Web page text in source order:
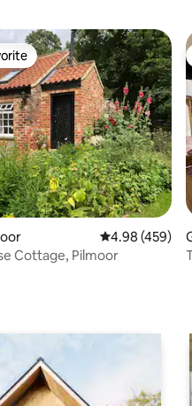
4.98 out of 5
4.98 (459)
Cottage, Pilmoor